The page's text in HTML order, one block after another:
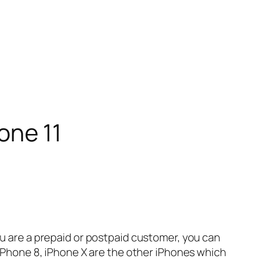
11
are a prepaid or postpaid customer, you can
8, iPhone X are the other iPhones which